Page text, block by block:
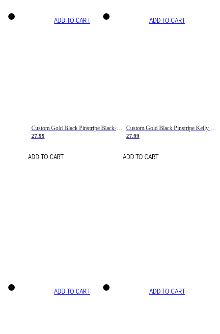
ADD TO CART
Custom Gold Black Pinstripe Black-White Basketball Jersey
27.99
ADD TO CART
ADD TO CART
Custom Gold Black Pinstripe Kelly Green-White Basketball Jersey
27.99
ADD TO CART
ADD TO CART ADD TO CART